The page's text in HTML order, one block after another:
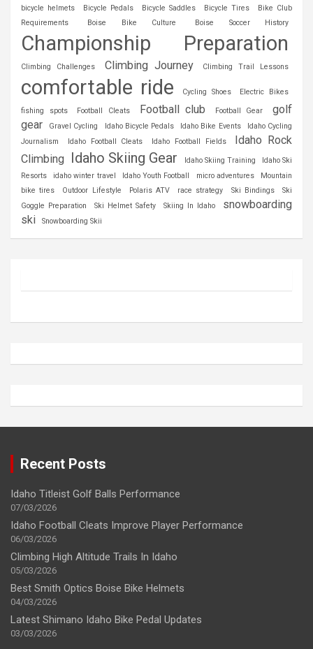
bicycle helmets Bicycle Pedals Bicycle Saddles Bicycle Tires
Bike Club
Requirements
Boise Bike Culture Boise Soccer History
Championship Preparation
Climbing Challenges Climbing Journey Climbing Trail Lessons
comfortable ride Cycling Shoes Electric Bikes
fishing spots Football Cleats Football club Football Gear
golf
gear
Gravel Cycling Idaho Bicycle Pedals Idaho Bike Events
Idaho Cycling
Journalism
Idaho Football Cleats Idaho Football Fields
Idaho Rock
Climbing Idaho Skiing Gear Idaho Skiing Training
Idaho Ski
Resorts
idaho winter travel Idaho Youth Football micro adventures
Mountain
bike tires
Outdoor Lifestyle Polaris ATV race strategy Ski Bindings
Ski
Goggle Preparation
Ski Helmet Safety Skiing In Idaho
snowboarding
ski
Snowboarding Skii
Recent Posts
Idaho Titleist Golf Balls Performance
07/03/2026
Idaho Football Cleats Improve Player Performance
06/03/2026
Climbing High Altitude Trails In Idaho
05/03/2026
Best Smith Optics Boise Bike Helmets
04/03/2026
Latest Shimano Idaho Bike Pedal Updates
03/03/2026